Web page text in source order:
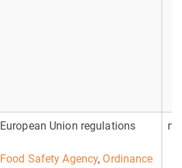
European Union regulations
Food Safety Agency, Ordinance
no